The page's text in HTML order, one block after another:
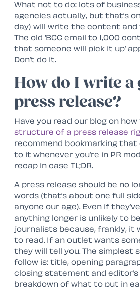
What not to do: lots of
agencies actually, but that’s
day) will write the content and
The old ‘BCC email to 1,000
that someone will pick it up’
Don’t do it.
How do I write a
press release?
Have you read our blog on
structure of a press release
recommend bookmarking that
to it whenever you’re in PR
recap in case TL;DR.
A press release should be no
words (that’s about one full
anyone our age). Even if
anything longer is unlikely to
journalists because, frankly, it
to read. If an outlet wants
they will tell you. The simplest
follow is: title, opening
closing statement and editor’s
breakdown of what to put in